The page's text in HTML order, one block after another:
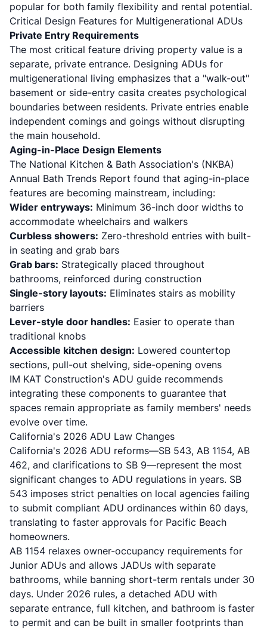
popular for both family flexibility and rental potential.
Critical Design Features for Multigenerational ADUs
Private Entry Requirements
The most critical feature driving property value is a
separate, private entrance. Designing ADUs for
multigenerational living emphasizes that a "walk-out"
basement or side-entry casita creates psychological
boundaries between residents. Private entries enable
independent comings and goings without disrupting
the main household.
Aging-in-Place Design Elements
The National Kitchen & Bath Association's (NKBA)
Annual Bath Trends Report found that aging-in-place
features are becoming mainstream, including:
Wider entryways: Minimum 36-inch door widths to
accommodate wheelchairs and walkers
Curbless showers: Zero-threshold entries with built-
in seating and grab bars
Grab bars: Strategically placed throughout
bathrooms, reinforced during construction
Single-story layouts: Eliminates stairs as mobility
barriers
Lever-style door handles: Easier to operate than
traditional knobs
Accessible kitchen design: Lowered countertop
sections, pull-out shelving, side-opening ovens
IM KAT Construction's ADU guide recommends
integrating these components to guarantee that
spaces remain appropriate as family members' needs
evolve over time.
California's 2026 ADU Law Changes
California's 2026 ADU reforms—SB 543, AB 1154, AB
462, and clarifications to SB 9—represent the most
significant changes to ADU regulations in years. SB
543 imposes strict penalties on local agencies failing
to submit compliant ADU ordinances within 60 days,
translating to faster approvals for Pacific Beach
homeowners.
AB 1154 relaxes owner-occupancy requirements for
Junior ADUs and allows JADUs with separate
bathrooms, while banning short-term rentals under 30
days. Under 2026 rules, a detached ADU with
separate entrance, full kitchen, and bathroom is faster
to permit and can be built in smaller footprints than